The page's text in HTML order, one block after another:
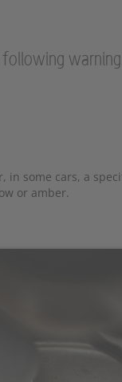
warning
in some cars, a
or amber.